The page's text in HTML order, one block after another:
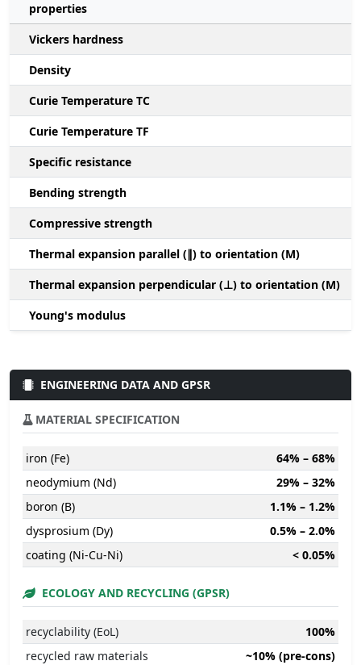
properties
Vickers hardness
Density
Curie Temperature TC
Curie Temperature TF
Specific resistance
Bending strength
Compressive strength
Thermal expansion parallel (∥) to orientation (M)
Thermal expansion perpendicular (⊥) to orientation (M)
Young's modulus
ENGINEERING DATA AND GPSR
MATERIAL SPECIFICATION
iron (Fe)
64% – 68%
neodymium (Nd)
29% – 32%
boron (B)
1.1% – 1.2%
dysprosium (Dy)
0.5% – 2.0%
coating (Ni-Cu-Ni)
< 0.05%
ECOLOGY AND RECYCLING (GPSR)
recyclability (EoL)
100%
recycled raw materials
~10% (pre-cons)